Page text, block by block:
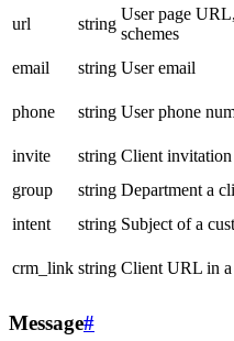
url
string
User page
schemes
email
string User email
phone
string User phone
invite
string Client
group
string Department a
intent
string Subject of a
crm_link string Client URL in
Message#